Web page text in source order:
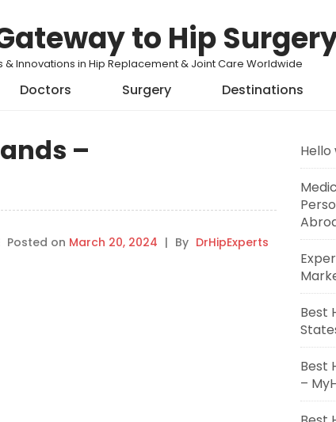
to Hip
& Innovations in Hip Replacement & Joint Care Worldwide
Doctors Surgery Destinations
–
Posted on March 20, 2024 | By DrHipExperts
Hello
Best
Best
–